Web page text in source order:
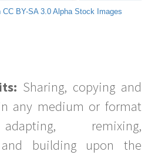
CC BY-SA 3.0 Alpha Stock Images
Sharing, copying and
any medium or format
remixing,
and building upon the